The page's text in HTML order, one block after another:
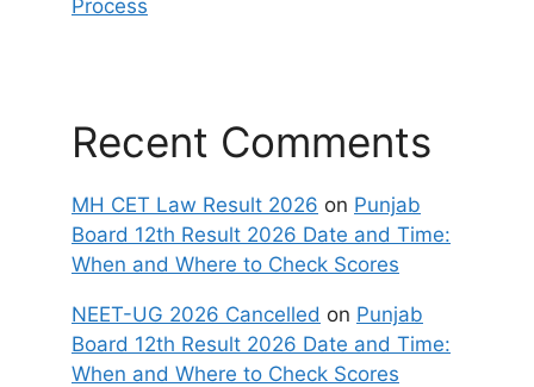
Process
Recent Comments
MH CET Law Result 2026 on Punjab
Board 12th Result 2026 Date and Time:
When and Where to Check Scores
NEET-UG 2026 Cancelled on Punjab
Board 12th Result 2026 Date and Time:
When and Where to Check Scores